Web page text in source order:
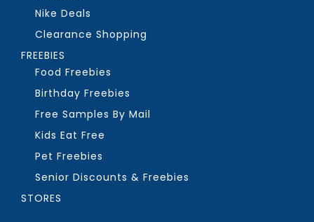
Nike Deals
Clearance Shopping
FREEBIES
Food Freebies
Birthday Freebies
Free Samples By Mail
Kids Eat Free
Pet Freebies
Senior Discounts & Freebies
STORES